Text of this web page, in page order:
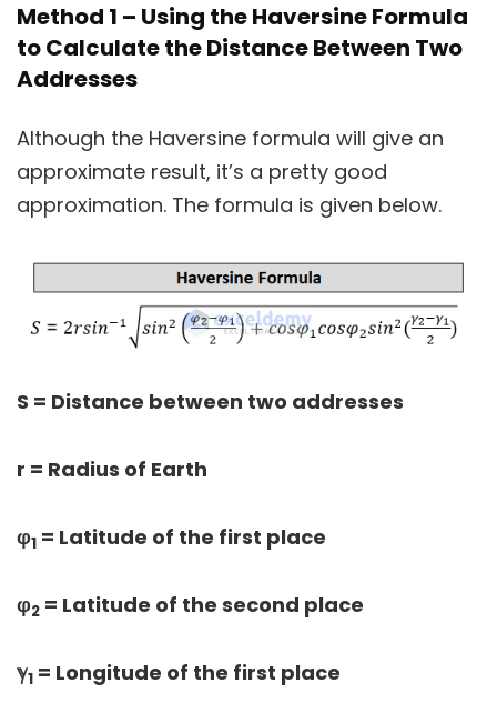
Method 1 – Using the Haversine Formula
to Calculate the Distance Between Two
Addresses
Although the Haversine formula will give an
approximate result, it’s a pretty good
approximation. The formula is given below.
S = Distance between two addresses
r = Radius of Earth
φ1 = Latitude of the first place
φ2 = Latitude of the second place
ℽ1 = Longitude of the first place